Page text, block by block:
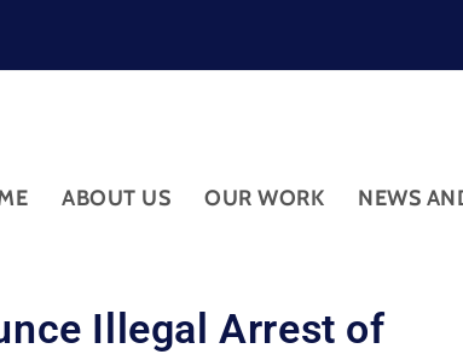
ABOUT US OUR WORK NEWS
Illegal Arrest of